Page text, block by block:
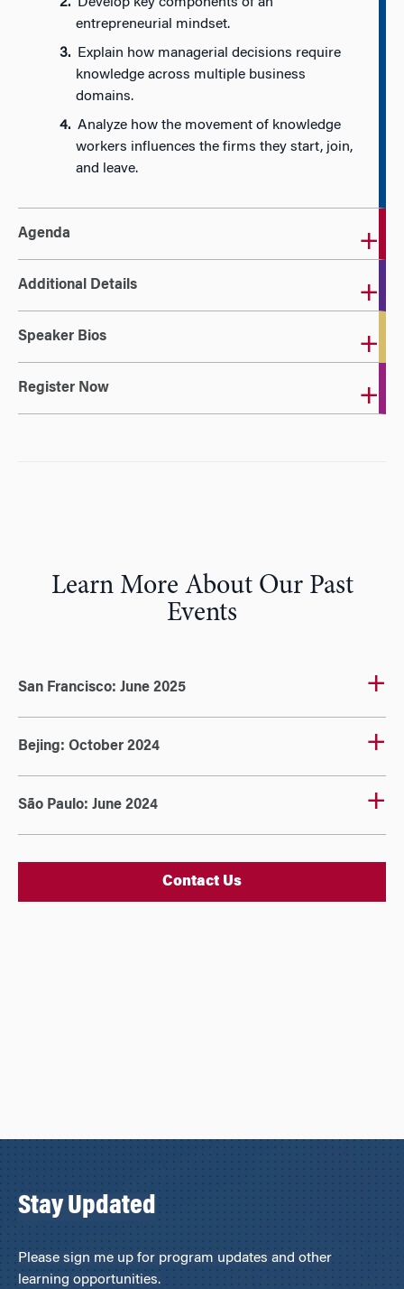
entrepreneurial mindset.
Explain how managerial decisions require
knowledge across multiple business
domains.
Analyze how the movement of knowledge
workers influences the firms they start, join,
and leave.
Agenda
Additional Details
Speaker Bios
Register Now
Learn More About Our Past
Events
San Francisco: June 2025
Bejing: October 2024
São Paulo: June 2024
Contact Us
Stay Updated
Please sign me up for program updates and other
learning opportunities.